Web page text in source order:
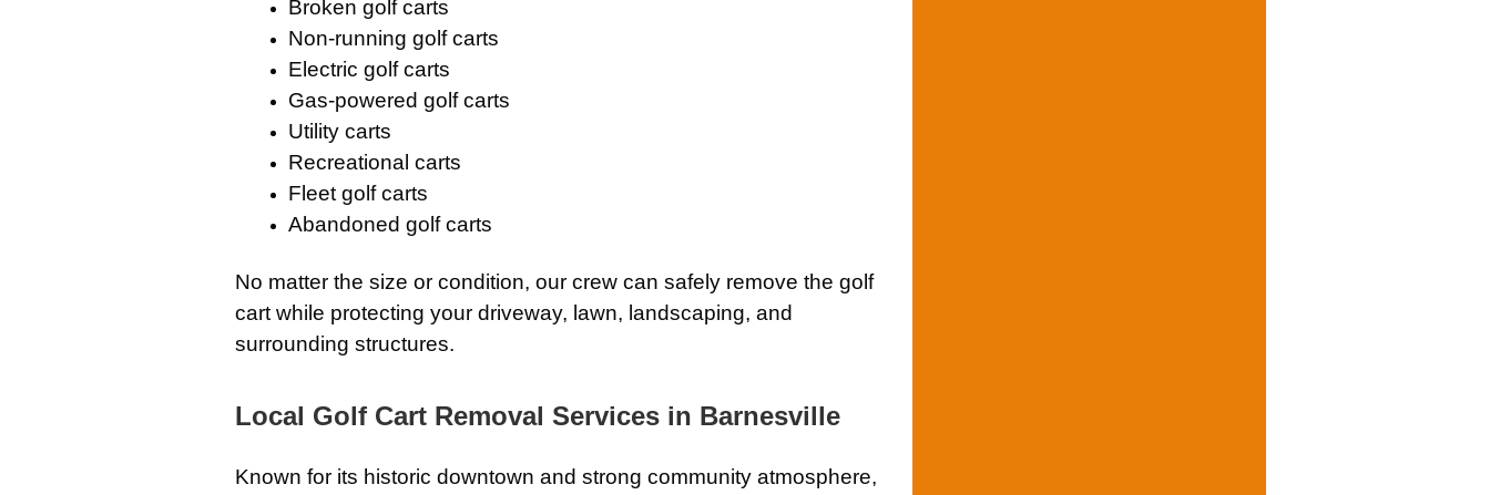
Broken golf carts
Non-running golf carts
Electric golf carts
Gas-powered golf carts
Utility carts
Recreational carts
Fleet golf carts
Abandoned golf carts
No matter the size or condition, our crew can safely remove the golf
cart while protecting your driveway, lawn, landscaping, and
surrounding structures.
Local Golf Cart Removal Services in Barnesville
Known for its historic downtown and strong community atmosphere,